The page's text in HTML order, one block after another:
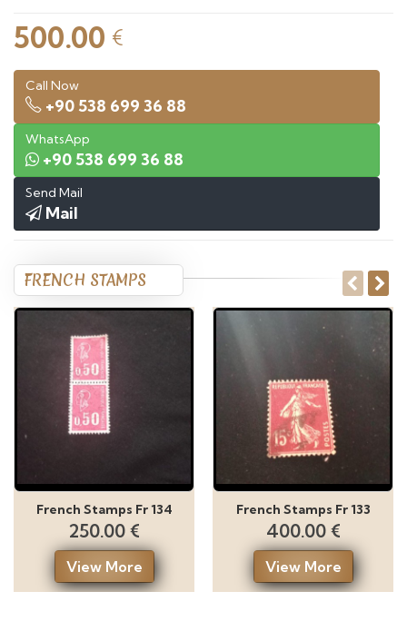
500.00 €
Call Now
+90 538 699 36 88
WhatsApp
+90 538 699 36 88
Send Mail
Mail
FRENCH STAMPS
French Stamps Fr 134
250.00 €
View More
French Stamps Fr 133
400.00 €
View More